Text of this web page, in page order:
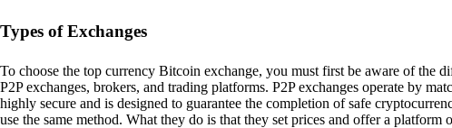
Types of Exchanges
To choose the top currency Bitcoin exchange, you must first be aware of the
P2P exchanges, brokers, and trading platforms. P2P exchanges operate by
highly secure and is designed to guarantee the completion of safe
use the same method. What they do is that they set prices and offer a